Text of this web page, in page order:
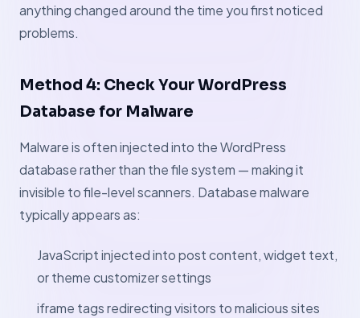
anything changed around the time you first noticed
problems.
Method 4: Check Your WordPress
Database for Malware
Malware is often injected into the WordPress
database rather than the file system — making it
invisible to file-level scanners. Database malware
typically appears as:
JavaScript injected into post content, widget text,
or theme customizer settings
iframe tags redirecting visitors to malicious sites